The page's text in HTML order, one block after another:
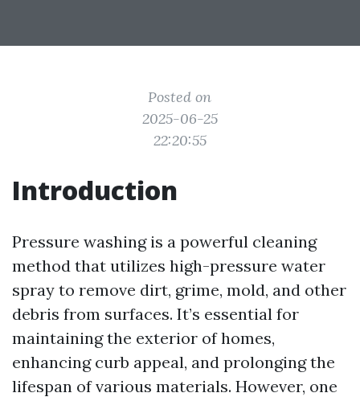
Posted on
2025-06-25
22:20:55
Introduction
Pressure washing is a powerful cleaning
method that utilizes high-pressure water
spray to remove dirt, grime, mold, and other
debris from surfaces. It’s essential for
maintaining the exterior of homes,
enhancing curb appeal, and prolonging the
lifespan of various materials. However, one